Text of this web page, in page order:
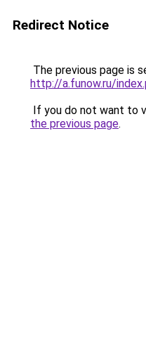
Redirect Notice
The previous page is
http://a.funow.ru/
If you do not want to
the previous page.